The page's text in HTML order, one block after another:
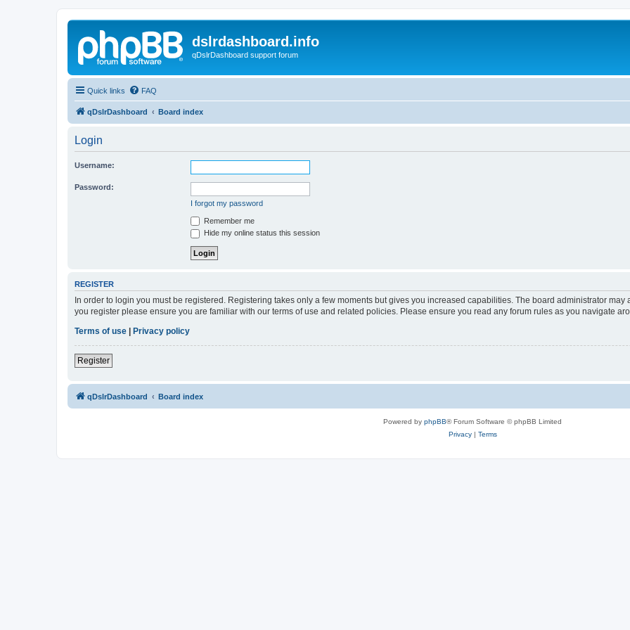
dslrdashboard.info
qDslrDashboard support forum
Quick links FAQ
qDslrDashboard Board index
Login
Username:
Password:
I forgot my password
Remember me
Hide my online status this session
REGISTER
In order to login you must be registered. Registering takes only a few moments but gives you increased capabilities. The board administrator
you register please ensure you are familiar with our terms of use and related policies. Please ensure you read any forum rules as you navigate
Terms of use
Privacy policy
Register
qDslrDashboard Board index
Powered by phpBB® Forum Software © phpBB Limited
Privacy| Terms